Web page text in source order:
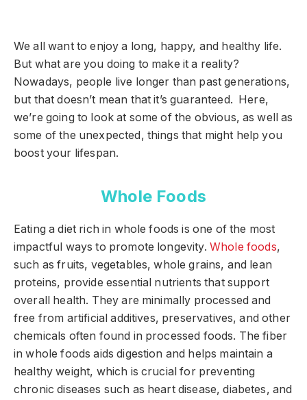
We all want to enjoy a long, happy, and healthy life.
But what are you doing to make it a reality?
Nowadays, people live longer than past generations,
but that doesn’t mean that it’s guaranteed. Here,
we’re going to look at some of the obvious, as well as
some of the unexpected, things that might help you
boost your lifespan.
Whole Foods
Eating a diet rich in whole foods is one of the most
impactful ways to promote longevity. Whole foods,
such as fruits, vegetables, whole grains, and lean
proteins, provide essential nutrients that support
overall health. They are minimally processed and
free from artificial additives, preservatives, and other
chemicals often found in processed foods. The fiber
in whole foods aids digestion and helps maintain a
healthy weight, which is crucial for preventing
chronic diseases such as heart disease, diabetes, and